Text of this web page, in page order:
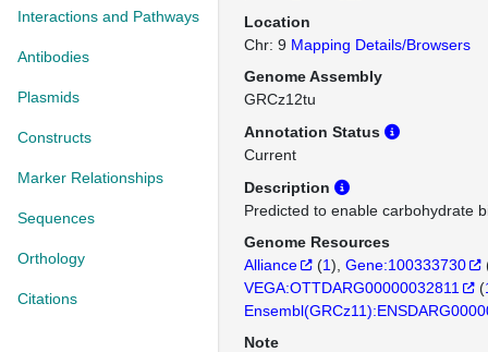
Interactions and Pathways
Antibodies
Plasmids
Constructs
Marker Relationships
Sequences
Orthology
Citations
Location
Chr: 9 Mapping Details/Browsers
Genome Assembly
GRCz12tu
Annotation Status
Current
Description
Predicted to enable carbohydrate
Genome Resources
Alliance
(1) Gene:100333730
VEGA:OTTDARG00000032811
(
Note